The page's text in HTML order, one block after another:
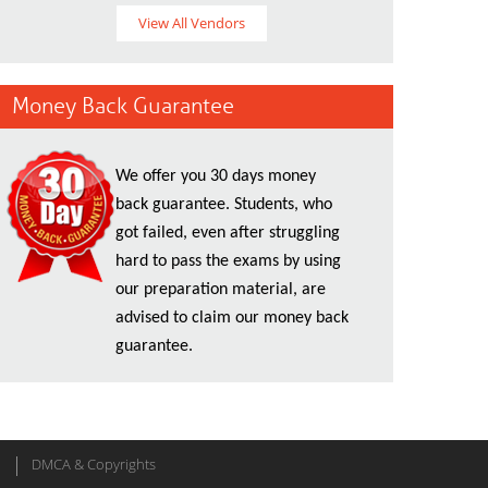
View All Vendors
Money Back Guarantee
We offer you 30 days money
back guarantee. Students, who
got failed, even after struggling
hard to pass the exams by using
our preparation material, are
advised to claim our money back
guarantee.
DMCA & Copyrights